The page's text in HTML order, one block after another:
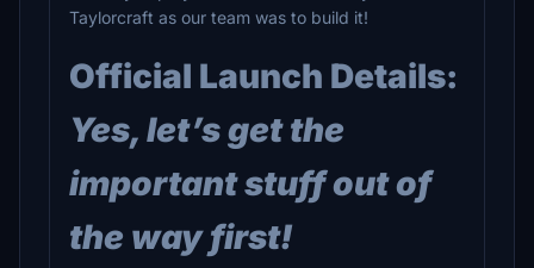
Taylorcraft as our team was to build it!
Official Launch Details:
Yes, let’s get the
important stuff out of
the way first!